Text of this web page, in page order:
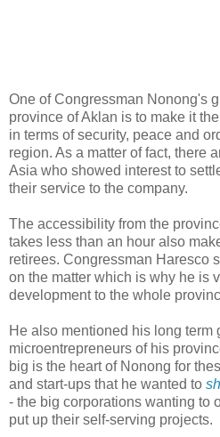
One of Congressman Nonong's
province of Aklan is to make it
in terms of security, peace and
region. As a matter of fact, there
Asia who showed interest to
their service to the company.
The accessibility from the
takes less than an hour also
retirees. Congressman Haresco
on the matter which is why he is
development to the whole
He also mentioned his long term
microentrepreneurs of his
big is the heart of Nonong for
and start-ups that he wanted to
- the big corporations wanting to
put up their self-serving projects.